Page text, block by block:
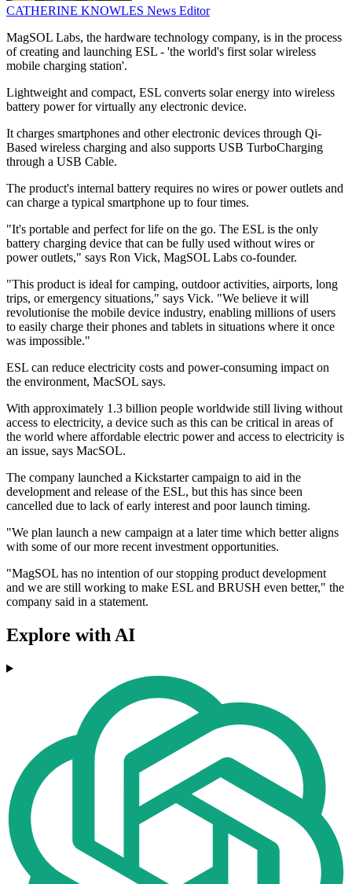
CATHERINE KNOWLES News Editor
MagSOL Labs, the hardware technology company, is in the process
of creating and launching ESL - 'the world's first solar wireless
mobile charging station'.
Lightweight and compact, ESL converts solar energy into wireless
battery power for virtually any electronic device.
It charges smartphones and other electronic devices through Qi-
Based wireless charging and also supports USB TurboCharging
through a USB Cable.
The product's internal battery requires no wires or power outlets and
can charge a typical smartphone up to four times.
"It's portable and perfect for life on the go. The ESL is the only
battery charging device that can be fully used without wires or
power outlets," says Ron Vick, MagSOL Labs co-founder.
"This product is ideal for camping, outdoor activities, airports, long
trips, or emergency situations," says Vick. "We believe it will
revolutionise the mobile device industry, enabling millions of users
to easily charge their phones and tablets in situations where it once
was impossible."
ESL can reduce electricity costs and power-consuming impact on
the environment, MacSOL says.
With approximately 1.3 billion people worldwide still living without
access to electricity, a device such as this can be critical in areas of
the world where affordable electric power and access to electricity is
an issue, says MacSOL.
The company launched a Kickstarter campaign to aid in the
development and release of the ESL, but this has since been
cancelled due to lack of early interest and poor launch timing.
"We plan launch a new campaign at a later time which better aligns
with some of our more recent investment opportunities.
"MagSOL has no intention of our stopping product development
and we are still working to make ESL and BRUSH even better," the
company said in a statement.
Explore with AI